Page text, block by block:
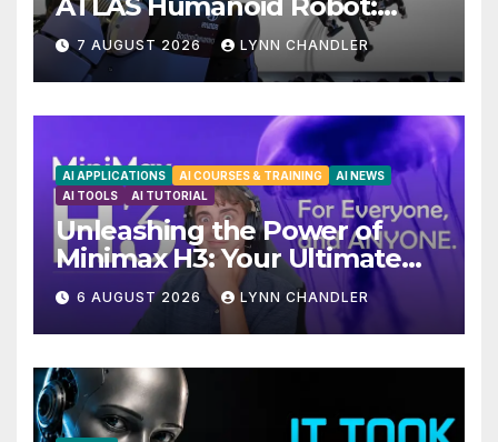
Unveiling 5 Exciting
Upgrades in FLUX 3 AI Video
7 AUGUST 2026 LYNN CHANDLER
AI APPLICATIONS AI COURSES & TRAINING
AI NEWS
AI TOOLS
AI TUTORIAL
Unleashing the Power of
Minimax H3: Your Ultimate
Local AI Video Solution
6 AUGUST 2026 LYNN CHANDLER